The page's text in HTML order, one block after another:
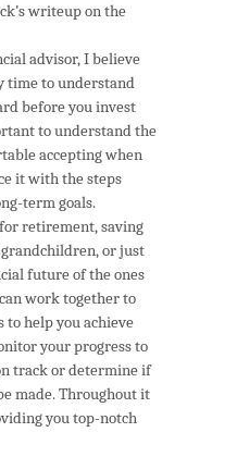
writeup on the
advisor, I believe
time to understand
before you invest
to understand the
accepting when
it with the steps
term goals.
retirement, saving
or just
future of the ones
work together to
to help you achieve
your progress to
track or determine if
made. Throughout it
you top-notch